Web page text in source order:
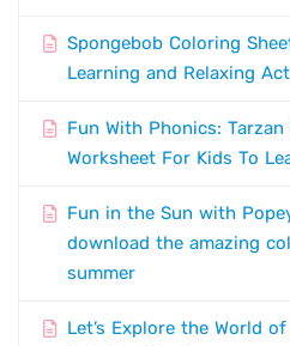
Spongebob Coloring
Learning and Relaxing
Fun With Phonics:
Worksheet For Kids To
Fun in the Sun with
download the amazing
summer
Let’s Explore the World